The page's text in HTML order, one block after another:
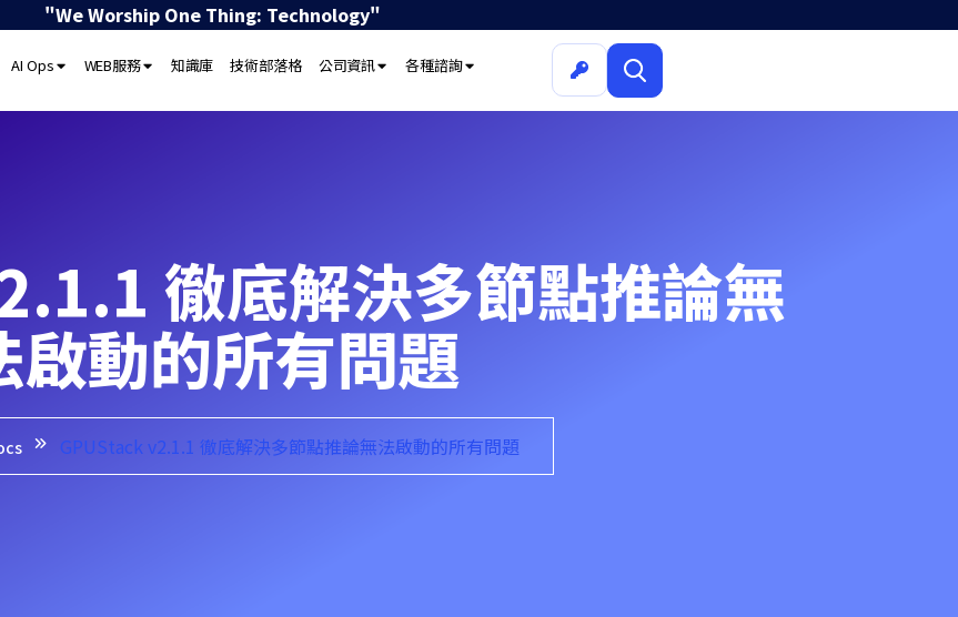
"We Worship One Thing: Technology"
AI Ops WEB服務 知識庫 技術部落格 公司資訊 各種諮詢
徹底解決多節點推論無
啟動的所有問題
GPUStack v2.1.1 徹底解決多節點推論無法啟動的所有問題